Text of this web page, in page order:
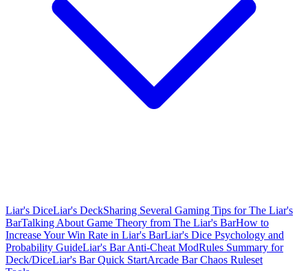
Liar's DiceLiar's DeckSharing Several Gaming Tips for The Liar's
BarTalking About Game Theory from The Liar's BarHow to
Increase Your Win Rate in Liar's BarLiar's Dice Psychology and
Probability GuideLiar's Bar Anti-Cheat ModRules Summary for
Deck/DiceLiar's Bar Quick StartArcade Bar Chaos Ruleset